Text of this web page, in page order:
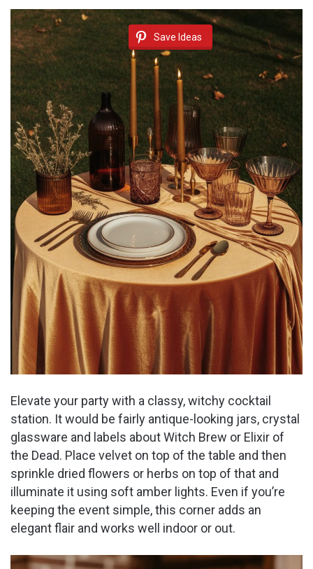
Save Ideas
Elevate your party with a classy, witchy cocktail
station. It would be fairly antique-looking jars, crystal
glassware and labels about Witch Brew or Elixir of
the Dead. Place velvet on top of the table and then
sprinkle dried flowers or herbs on top of that and
illuminate it using soft amber lights. Even if you’re
keeping the event simple, this corner adds an
elegant flair and works well indoor or out.